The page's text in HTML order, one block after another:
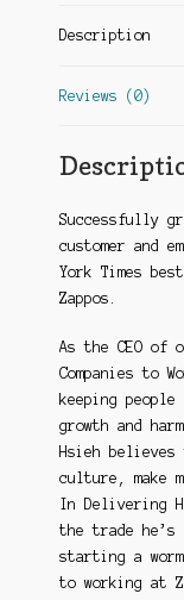
Description
Reviews (0)
Successfully
customer and
York Times
Zappos.
As the CEO of
Companies to
keeping
growth and
Hsieh
culture, make
In
Delivering
the trade
starting a
to working at